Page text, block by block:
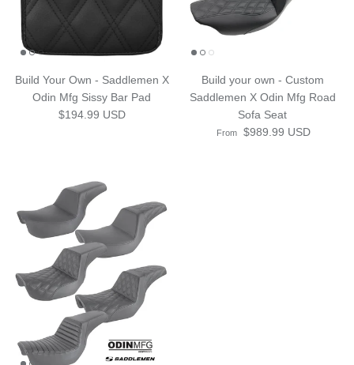
Build Your Own - Saddlemen X
Odin Mfg Sissy Bar Pad
Regular price
$194.99 USD
Build your own - Custom
Saddlemen X Odin Mfg Road
Sofa Seat
Regular price
From $989.99 USD